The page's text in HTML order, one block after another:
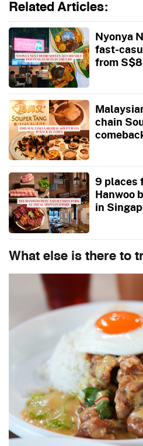
Related Articles:
Nyonya
fast-
from
chain
9 places
Hanwoo
in
What else is there to